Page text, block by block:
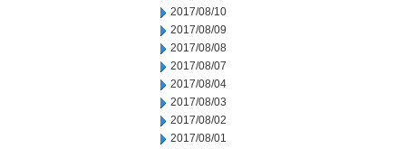
2017/08/10
2017/08/09
2017/08/08
2017/08/07
2017/08/04
2017/08/03
2017/08/02
2017/08/01